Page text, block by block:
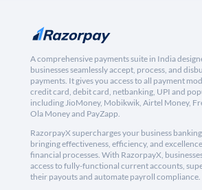
A comprehensive payments suite in India
businesses seamlessly accept, process, and
payments. It gives you access to all payment
credit card, debit card, netbanking, UPI and
including JioMoney, Mobikwik, Airtel Money,
Ola Money and PayZapp.
RazorpayX supercharges your business
bringing effectiveness, efficiency, and
financial processes. With RazorpayX,
access to fully-functional current accounts,
their payouts and automate payroll compliance.